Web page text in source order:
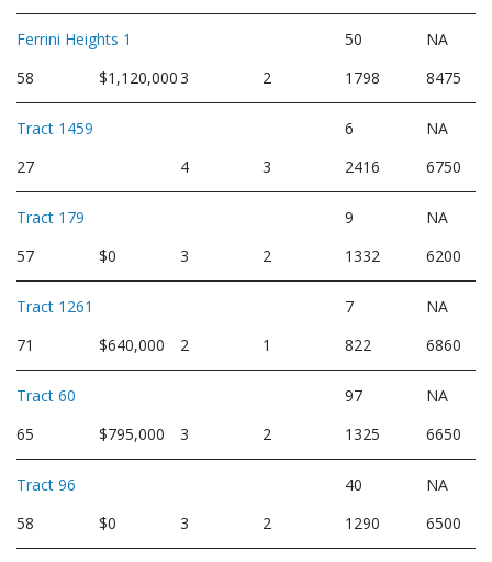
Ferrini Heights 1 50
NA
58
$1,120,0003 2 1798 8475
Tract 1459 6
NA
27
4 3 2416 6750
Tract 179 9
NA
57
$0 3 2 1332 6200
Tract 1261 7
NA
71
$640,000 2 1 822 6860
Tract 60 97
NA
65
$795,000 3 2 1325 6650
Tract 96 40
NA
58
$0 3 2 1290 6500